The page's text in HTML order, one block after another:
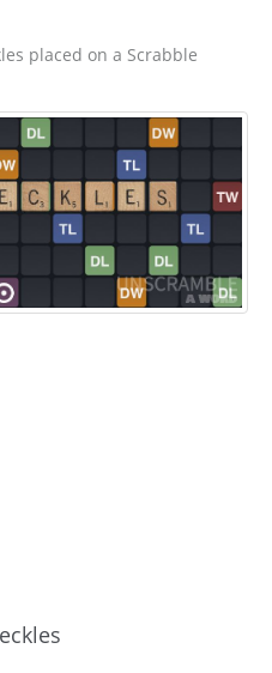
placed on a Scrabble